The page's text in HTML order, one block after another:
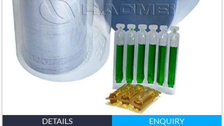
DETAILS ENQUIRY